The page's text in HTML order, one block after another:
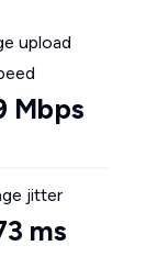
upload
Mbps
jitter
ms